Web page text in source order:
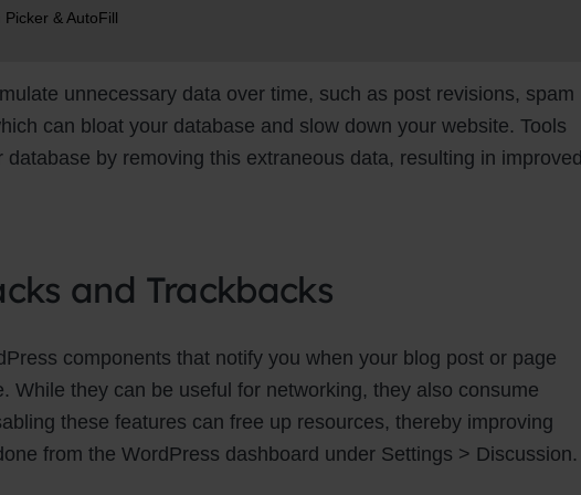
& AutoFill
unnecessary data over time, such as post revisions, spam
can bloat your database and slow down your website. Tools
by removing this extraneous data, resulting in improved
and Trackbacks
components that notify you when your blog post or page
While they can be useful for networking, they also consume
these features can free up resources, thereby improving
from the WordPress dashboard under Settings > Discussion.